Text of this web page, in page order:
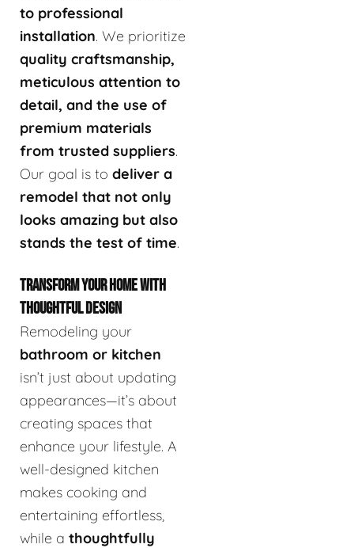
to professional
installation. We prioritize
quality craftsmanship,
meticulous attention to
detail, and the use of
premium materials
from trusted suppliers.
Our goal is to deliver a
remodel that not only
looks amazing but also
stands the test of time.
TRANSFORM YOUR HOME WITH
THOUGHTFUL DESIGN
Remodeling your
bathroom or kitchen
isn’t just about updating
appearances—it’s about
creating spaces that
enhance your lifestyle. A
well-designed kitchen
makes cooking and
entertaining effortless,
while a thoughtfully